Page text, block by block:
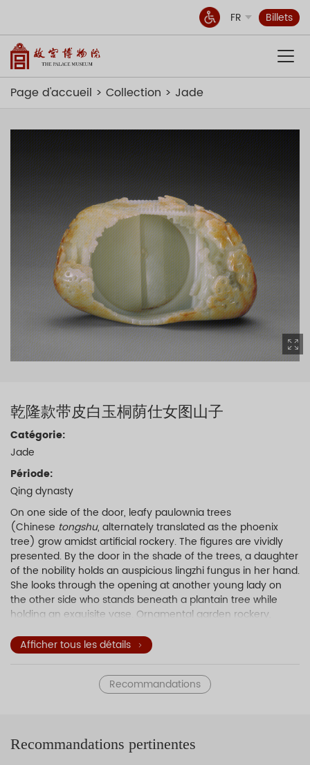
FR Billets
Page d'accueil Collection Jade
乾隆款带皮白玉桐荫仕女图山子
Catégorie:
Jade
Période:
Qing dynasty
On one side of the door, leafy paulownia trees
(Chinese tongshu, alternately translated as the phoenix
tree) grow amidst artificial rockery. The figures are vividly
presented. By the door in the shade of the trees, a daughter
of the nobility holds an auspicious lingzhi fungus in her hand.
She looks through the opening at another young lady on
the other side who stands beneath a plantain tree while
holding an exquisite vase. Ornamental garden rockery,
sculpture of Paulownia Trees Shading Young Ladies
exemplifies three-dimensional carvings of the Qing dynasty.
The underside of the sculpture is engraved with a poem and
an inscription—both attributed to the Qianlong Emperor—in
autumn of the kuisi year (1773) of the Qianlong reign.
Afficher tous les détails
Recommandations
Recommandations pertinentes